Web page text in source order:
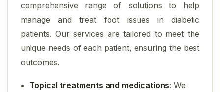
comprehensive range of solutions to help
manage and treat foot issues in diabetic
patients. Our services are tailored to meet the
unique needs of each patient, ensuring the best
outcomes.
Topical treatments and medications: We